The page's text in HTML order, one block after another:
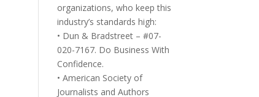
organizations, who keep this
industry’s standards high:
• Dun & Bradstreet – #07-
020-7167. Do Business With
Confidence.
• American Society of
Journalists and Authors